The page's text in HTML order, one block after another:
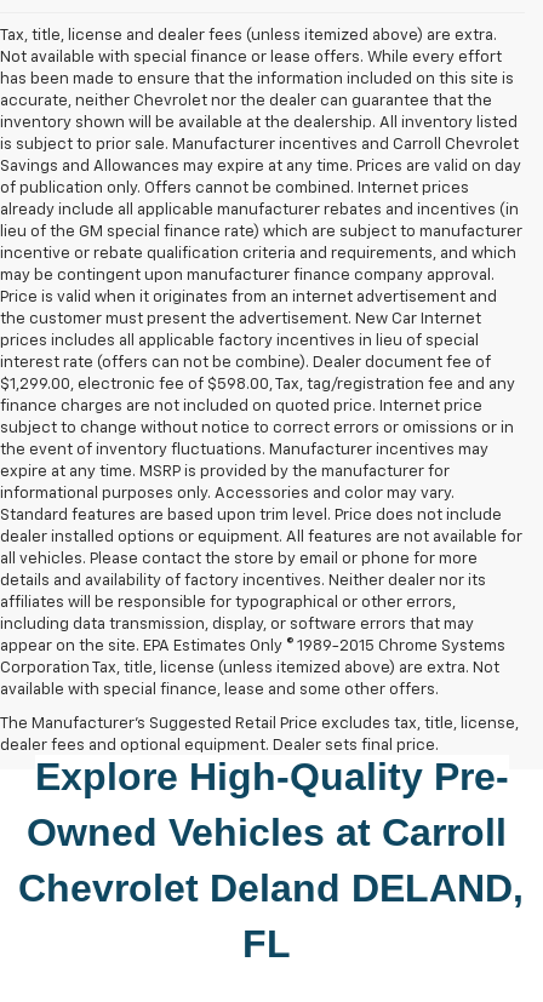
Tax, title, license and dealer fees (unless itemized above) are extra.
Not available with special finance or lease offers. While every effort
has been made to ensure that the information included on this site is
accurate, neither Chevrolet nor the dealer can guarantee that the
inventory shown will be available at the dealership. All inventory listed
is subject to prior sale. Manufacturer incentives and Carroll Chevrolet
Savings and Allowances may expire at any time. Prices are valid on day
of publication only. Offers cannot be combined. Internet prices
already include all applicable manufacturer rebates and incentives (in
lieu of the GM special finance rate) which are subject to manufacturer
incentive or rebate qualification criteria and requirements, and which
may be contingent upon manufacturer finance company approval.
Price is valid when it originates from an internet advertisement and
the customer must present the advertisement. New Car Internet
prices includes all applicable factory incentives in lieu of special
interest rate (offers can not be combine). Dealer document fee of
$1,299.00, electronic fee of $598.00, Tax, tag/registration fee and any
finance charges are not included on quoted price. Internet price
subject to change without notice to correct errors or omissions or in
the event of inventory fluctuations. Manufacturer incentives may
expire at any time. MSRP is provided by the manufacturer for
informational purposes only. Accessories and color may vary.
Standard features are based upon trim level. Price does not include
dealer installed options or equipment. All features are not available for
all vehicles. Please contact the store by email or phone for more
details and availability of factory incentives. Neither dealer nor its
affiliates will be responsible for typographical or other errors,
including data transmission, display, or software errors that may
appear on the site. EPA Estimates Only © 1989-2015 Chrome Systems
Corporation Tax, title, license (unless itemized above) are extra. Not
available with special finance, lease and some other offers.
The Manufacturer's Suggested Retail Price excludes tax, title, license,
dealer fees and optional equipment. Dealer sets final price.
Explore High-Quality Pre-
Owned Vehicles at Carroll
Chevrolet Deland DELAND,
FL